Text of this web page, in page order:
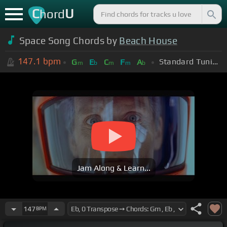
ChordU
Space Song Chords by Beach House
147.1 bpm Gm Eb Cm Fm Ab Standard Tuning (EADGBE)
Jam Along & Learn...
147BPM